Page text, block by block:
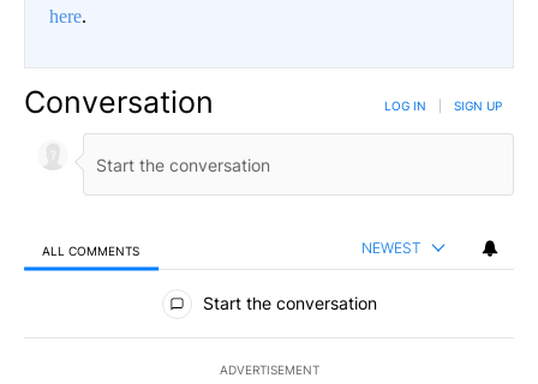
here.
Conversation LOG IN SIGN UP
ALL COMMENTS NEWEST
All Comments
Start the conversation
ADVERTISEMENT